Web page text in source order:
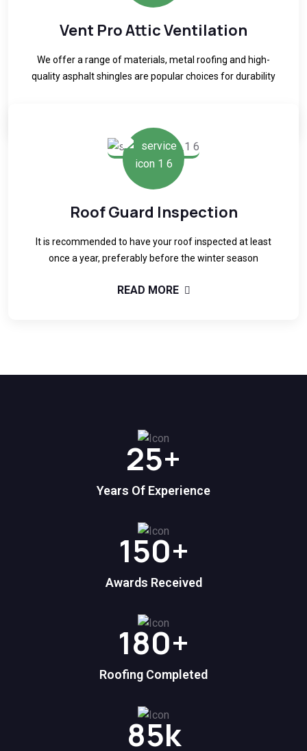
Vent Pro Attic Ventilation
We offer a range of materials, metal roofing and high-
quality asphalt shingles are popular choices for durability
Roof Guard Inspection
It is recommended to have your roof inspected at least
once a year, preferably before the winter season
READ MORE
25+
Years Of Experience
150+
Awards Received
180+
Roofing Completed
85k